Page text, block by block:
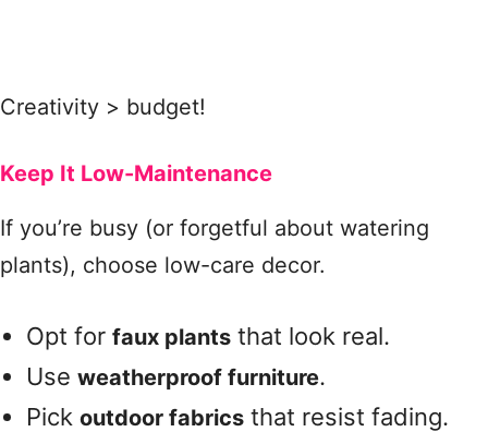
Creativity > budget!
Keep It Low-Maintenance
If you’re busy (or forgetful about watering
plants), choose low-care decor.
Opt for faux plants that look real.
Use weatherproof furniture.
Pick outdoor fabrics that resist fading.